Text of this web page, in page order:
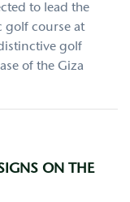
to lead the
golf course at
golf
of the Giza
ON THE